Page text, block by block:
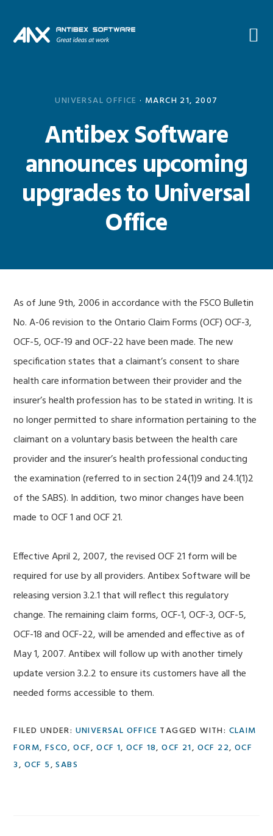
primary
main
primary
footer
UNIVERSAL OFFICE · MARCH 21, 2007
Antibex Software
announces upcoming
upgrades to Universal
Office
As of June 9th, 2006 in accordance with the FSCO Bulletin
No. A-06 revision to the Ontario Claim Forms (OCF) OCF-3,
OCF-5, OCF-19 and OCF-22 have been made. The new
specification states that a claimant’s consent to share
health care information between their provider and the
insurer’s health profession has to be stated in writing. It is
no longer permitted to share information pertaining to the
claimant on a voluntary basis between the health care
provider and the insurer’s health professional conducting
the examination (referred to in section 24(1)9 and 24.1(1)2
of the SABS). In addition, two minor changes have been
made to OCF 1 and OCF 21.
Effective April 2, 2007, the revised OCF 21 form will be
required for use by all providers. Antibex Software will be
releasing version 3.2.1 that will reflect this regulatory
change. The remaining claim forms, OCF-1, OCF-3, OCF-5,
OCF-18 and OCF-22, will be amended and effective as of
May 1, 2007. Antibex will follow up with another timely
update version 3.2.2 to ensure its customers have all the
needed forms accessible to them.
FILED UNDER: UNIVERSAL OFFICE TAGGED WITH: CLAIM
FORM, FSCO,OCF,OCF 1,OCF 18,OCF 21, OCF 22, OCF
3, OCF 5,SABS